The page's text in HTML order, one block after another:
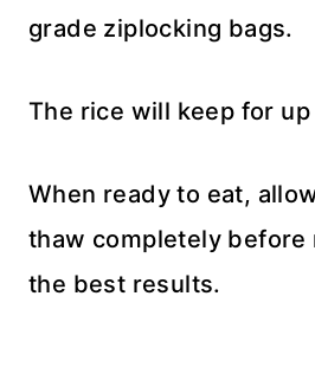
grade ziplocking bags.
The rice will keep for
When ready to eat,
thaw completely before
the best results.